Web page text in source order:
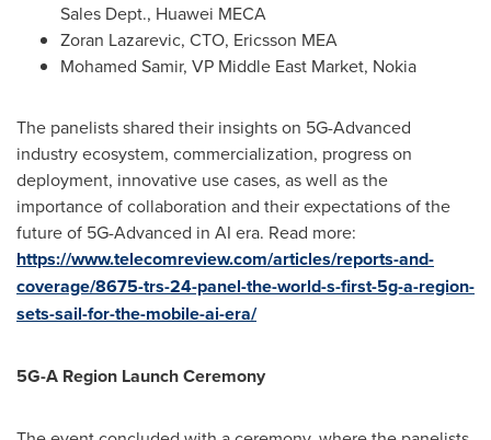
Sales Dept., Huawei MECA
Zoran Lazarevic, CTO, Ericsson MEA
Mohamed Samir, VP Middle East Market, Nokia
The panelists shared their insights on 5G-Advanced
industry ecosystem, commercialization, progress on
deployment, innovative use cases, as well as the
importance of collaboration and their expectations of the
future of 5G-Advanced in AI era. Read more:
https://www.telecomreview.com/articles/reports-and-
coverage/8675-trs-24-panel-the-world-s-first-5g-a-region-
sets-sail-for-the-mobile-ai-era/
5G-A Region Launch Ceremony